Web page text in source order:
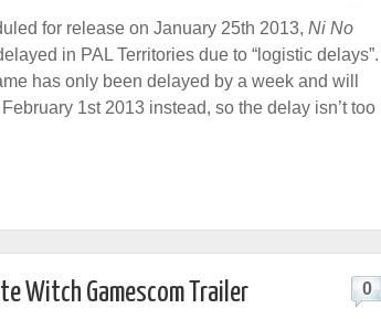
for release on January 25th 2013, Ni No
in PAL Territories due to “logistic delays”.
has only been delayed by a week and will
1st 2013 instead, so the delay isn’t too
Witch Gamescom Trailer 0